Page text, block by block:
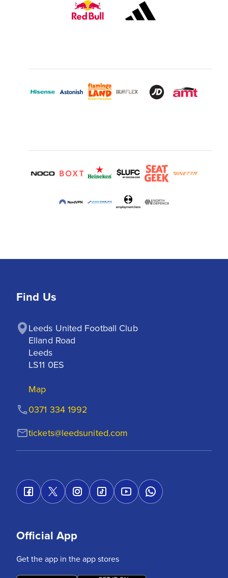
Find Us
Leeds United Football Club
Elland Road
Leeds
LS11 0ES
Map
tickets@leedsunited.com
0371 334 1992
Official App
Get the app in the app stores